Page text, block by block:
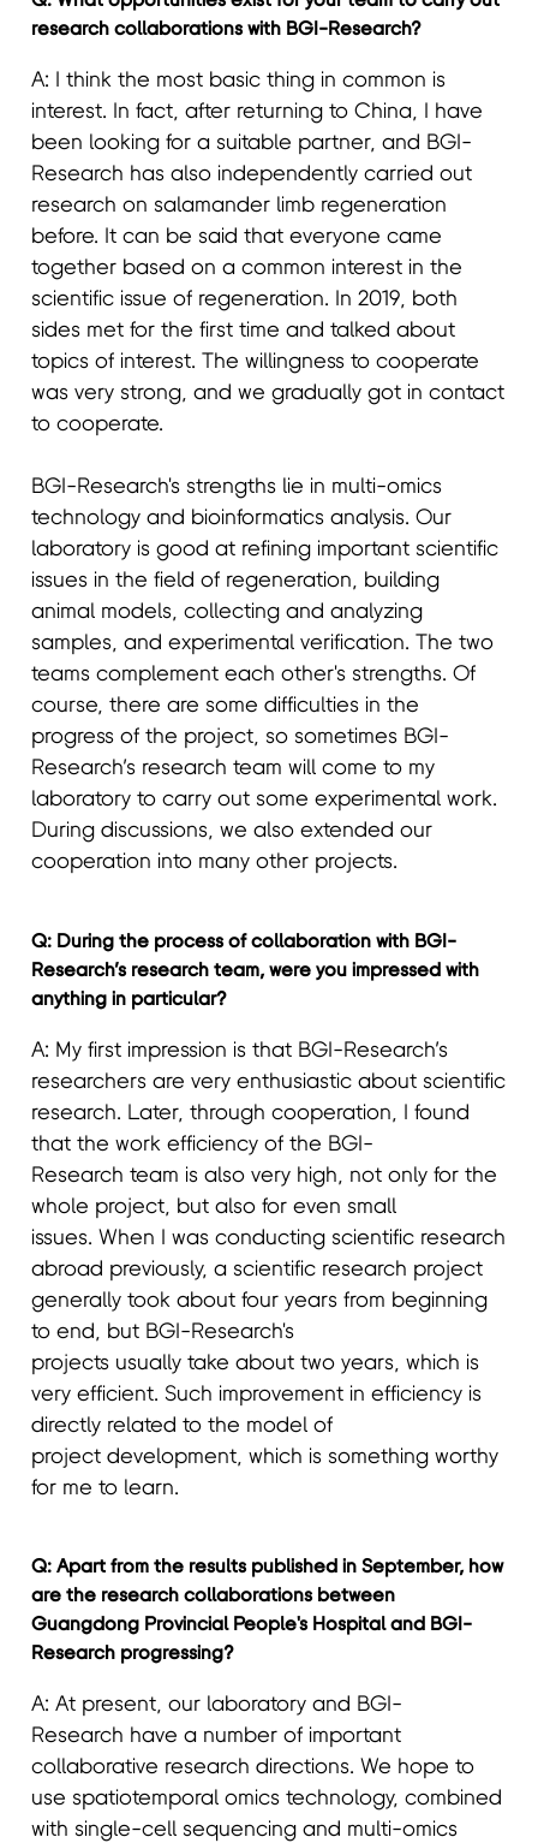
research collaborations with BGI-Research?
A: I think the most basic thing in common is
interest. In fact, after returning to China, I have
been looking for a suitable partner, and BGI-
Research has also independently carried out
research on salamander limb regeneration
before. It can be said that everyone came
together based on a common interest in the
scientific issue of regeneration. In 2019, both
sides met for the first time and talked about
topics of interest. The willingness to cooperate
was very strong, and we gradually got in contact
to cooperate.
BGI-Research's strengths lie in multi-omics
technology and bioinformatics analysis. Our
laboratory is good at refining important scientific
issues in the field of regeneration, building
animal models, collecting and analyzing
samples, and experimental verification. The two
teams complement each other's strengths. Of
course, there are some difficulties in the
progress of the project, so sometimes BGI-
Research’s research team will come to my
laboratory to carry out some experimental work.
During discussions, we also extended our
cooperation into many other projects.
Q: During the process of collaboration with BGI-
Research’s research team, were you impressed with
anything in particular?
A: My first impression is that BGI-Research’s
researchers are very enthusiastic about scientific
research. Later, through cooperation, I found
that the work efficiency of the BGI-
Research team is also very high, not only for the
whole project, but also for even small
issues. When I was conducting scientific research
abroad previously, a scientific research project
generally took about four years from beginning
to end, but BGI-Research's
projects usually take about two years, which is
very efficient. Such improvement in efficiency is
directly related to the model of
project development, which is something worthy
for me to learn.
Q: Apart from the results published in September, how
are the research collaborations between
Guangdong Provincial People's Hospital and BGI-
Research progressing?
A: At present, our laboratory and BGI-
Research have a number of important
collaborative research directions. We hope to
use spatiotemporal omics technology, combined
with single-cell sequencing and multi-omics